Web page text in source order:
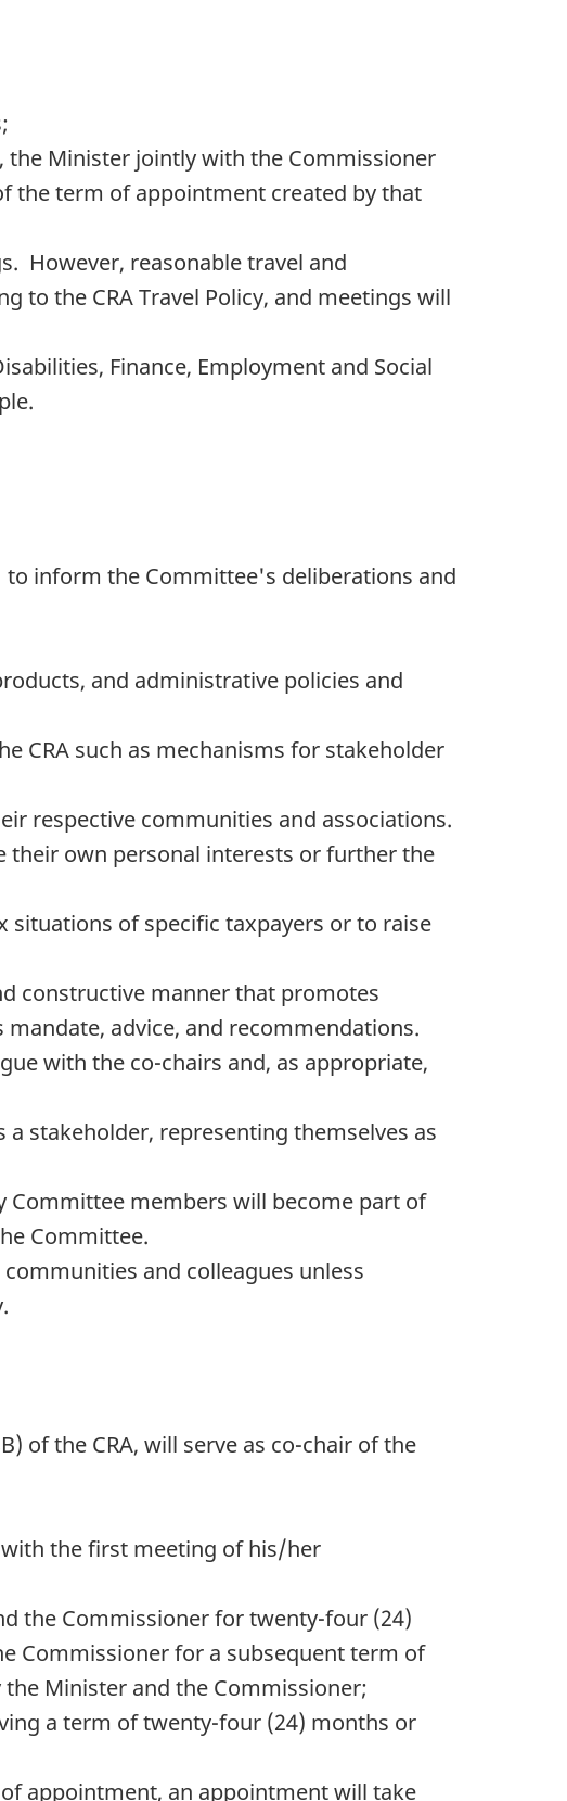
Minister jointly with the Commissioner
the term of appointment created by that
However, reasonable travel and
to the CRA Travel Policy, and meetings will
Finance, Employment and Social
inform the Committee's deliberations and
and administrative policies and
CRA such as mechanisms for stakeholder
respective communities and associations.
their own personal interests or further the
situations of specific taxpayers or to raise
constructive manner that promotes
advice, and recommendations.
with the co-chairs and, as appropriate,
stakeholder, representing themselves as
members will become part of
Committee.
and colleagues unless
of the CRA, will serve as co-chair of the
the first meeting of his/her
the Commissioner for twenty-four (24)
Commissioner for a subsequent term of
Minister and the Commissioner;
a term of twenty-four (24) months or
appointment, an appointment will take